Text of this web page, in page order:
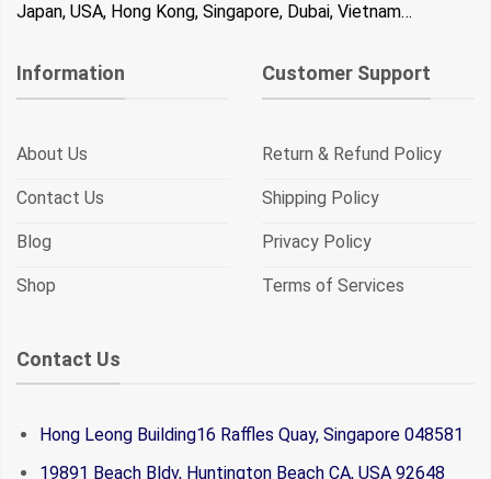
Japan, USA, Hong Kong, Singapore, Dubai, Vietnam…
Information
About Us
Contact Us
Blog
Shop
Customer Support
Return & Refund Policy
Shipping Policy
Privacy Policy
Terms of Services
Contact Us
Hong Leong Building16 Raffles Quay, Singapore 048581
19891 Beach Bldv, Huntington Beach CA, USA 92648